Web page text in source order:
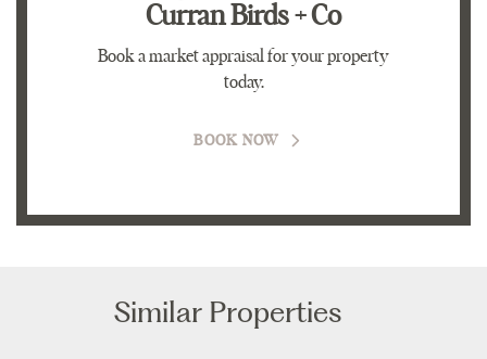
Curran Birds + Co
Book a market appraisal for your property
today.
BOOK NOW
Similar Properties